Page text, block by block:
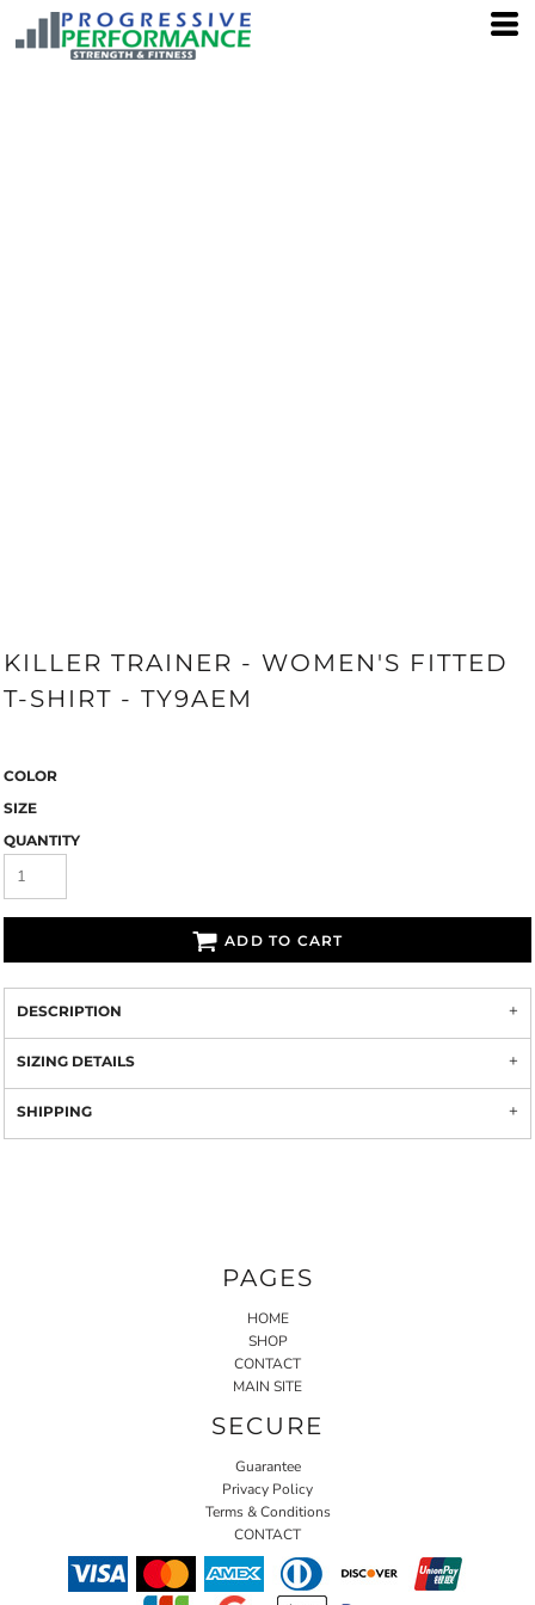
KILLER TRAINER - WOMEN'S FITTED
T-SHIRT - TY9AEM
COLOR
SIZE
QUANTITY
ADD TO CART
DESCRIPTION
SIZING DETAILS
SHIPPING
PAGES
HOME
SHOP
CONTACT
MAIN SITE
SECURE
Guarantee
Privacy Policy
Terms & Conditions
CONTACT